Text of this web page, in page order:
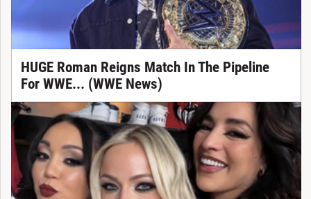
HUGE Roman Reigns Match In The Pipeline
For WWE... (WWE News)